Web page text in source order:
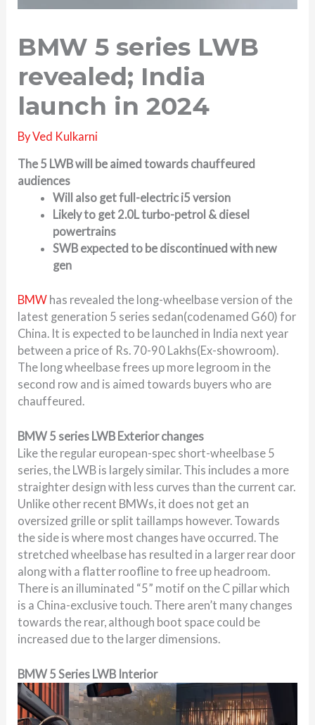
BMW 5 series LWB
revealed; India
launch in 2024
ByVed Kulkarni
The 5 LWB will be aimed towards chauffeured
audiences
Will also get full-electric i5 version
Likely to get 2.0L turbo-petrol & diesel
powertrains
SWB expected to be discontinued with new
gen
BMW has revealed the long-wheelbase version of the
latest generation 5 series sedan(codenamed G60) for
China. It is expected to be launched in India next year
between a price of Rs. 70-90 Lakhs(Ex-showroom).
The long wheelbase frees up more legroom in the
second row and is aimed towards buyers who are
chauffeured.
BMW 5 series LWB Exterior changes
Like the regular european-spec short-wheelbase 5
series, the LWB is largely similar. This includes a more
straighter design with less curves than the current car.
Unlike other recent BMWs, it does not get an
oversized grille or split taillamps however. Towards
the side is where most changes have occurred. The
stretched wheelbase has resulted in a larger rear door
along with a flatter roofline to free up headroom.
There is an illuminated “5” motif on the C pillar which
is a China-exclusive touch. There aren’t many changes
towards the rear, although boot space could be
increased due to the larger dimensions.
BMW 5 Series LWB Interior